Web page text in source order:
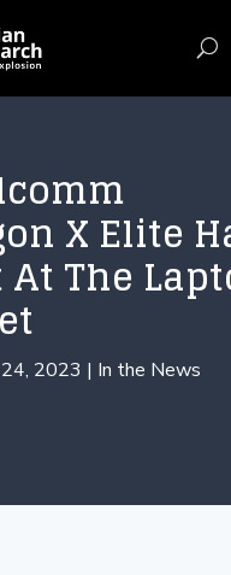
X Elite
At The
2023 | In the News